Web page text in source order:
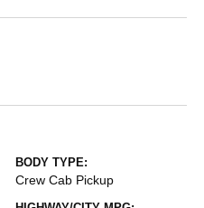
BODY TYPE:
Crew Cab Pickup